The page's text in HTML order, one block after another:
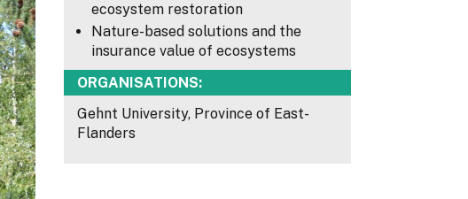
ecosystem restoration
Nature-based solutions and the
insurance value of ecosystems
ORGANISATIONS:
Gehnt University, Province of East-
Flanders